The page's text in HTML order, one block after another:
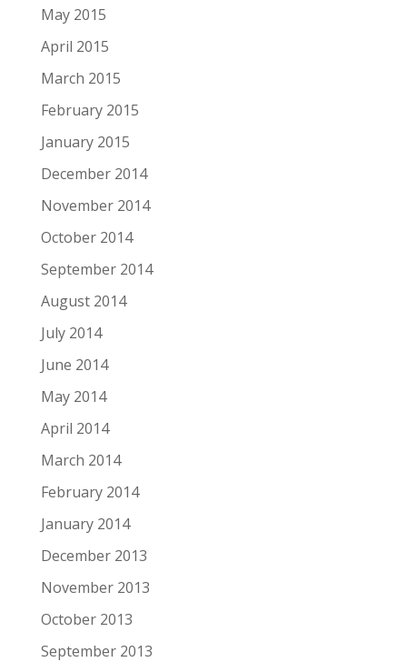
May 2015
April 2015
March 2015
February 2015
January 2015
December 2014
November 2014
October 2014
September 2014
August 2014
July 2014
June 2014
May 2014
April 2014
March 2014
February 2014
January 2014
December 2013
November 2013
October 2013
September 2013